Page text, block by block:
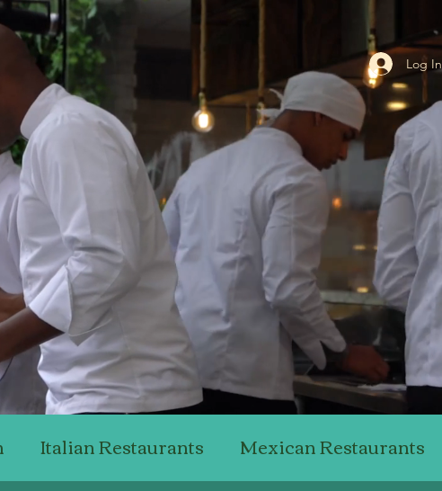
Log In
Italian Restaurants Mexican Restaurants